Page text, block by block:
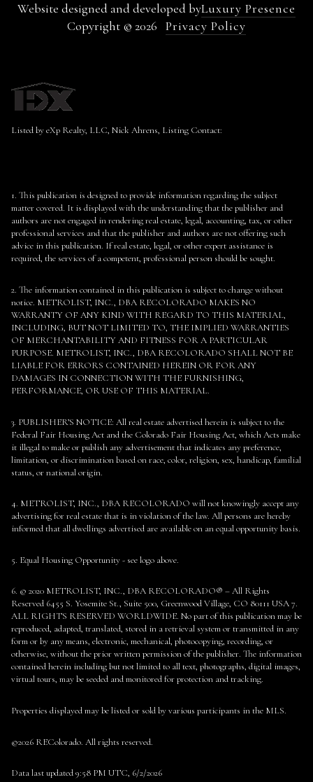
Website designed and developed byLuxury Presence
Copyright © 2026 Privacy Policy
Listed by eXp Realty, LLC, Nick Ahrens, Listing Contact:
1. This publication is designed to provide information regarding the subject
matter covered. It is displayed with the understanding that the publisher and
authors are not engaged in rendering real estate, legal, accounting, tax, or other
professional services and that the publisher and authors are not offering such
advice in this publication. If real estate, legal, or other expert assistance is
required, the services of a competent, professional person should be sought.
2. The information contained in this publication is subject to change without
notice. METROLIST, INC., DBA RECOLORADO MAKES NO
WARRANTY OF ANY KIND WITH REGARD TO THIS MATERIAL,
INCLUDING, BUT NOT LIMITED TO, THE IMPLIED WARRANTIES
OF MERCHANTABILITY AND FITNESS FOR A PARTICULAR
PURPOSE. METROLIST, INC., DBA RECOLORADO SHALL NOT BE
LIABLE FOR ERRORS CONTAINED HEREIN OR FOR ANY
DAMAGES IN CONNECTION WITH THE FURNISHING,
PERFORMANCE, OR USE OF THIS MATERIAL.
3. PUBLISHER’S NOTICE: All real estate advertised herein is subject to the
Federal Fair Housing Act and the Colorado Fair Housing Act, which Acts make
it illegal to make or publish any advertisement that indicates any preference,
limitation, or discrimination based on race, color, religion, sex, handicap, familial
status, or national origin.
4. METROLIST, INC., DBA RECOLORADO will not knowingly accept any
advertising for real estate that is in violation of the law. All persons are hereby
informed that all dwellings advertised are available on an equal opportunity basis.
5. Equal Housing Opportunity - see logo above.
6. © 2020 METROLIST, INC., DBA RECOLORADO® – All Rights
Reserved 6455 S. Yosemite St., Suite 500, Greenwood Village, CO 80111 USA 7.
ALL RIGHTS RESERVED WORLDWIDE. No part of this publication may be
reproduced, adapted, translated, stored in a retrieval system or transmitted in any
form or by any means, electronic, mechanical, photocopying, recording, or
otherwise, without the prior written permission of the publisher. The information
contained herein including but not limited to all text, photographs, digital images,
virtual tours, may be seeded and monitored for protection and tracking.
Properties displayed may be listed or sold by various participants in the MLS.
©2026 REColorado. All rights reserved.
Data last updated 9:58 PM UTC, 6/2/2026